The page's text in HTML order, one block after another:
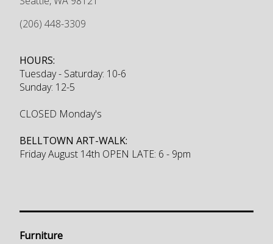
(206) 448-3309
HOURS:
Tuesday - Saturday: 10-6
Sunday: 12-5
CLOSED Monday's
BELLTOWN ART-WALK:
Friday August 14th OPEN LATE: 6 - 9pm
Furniture